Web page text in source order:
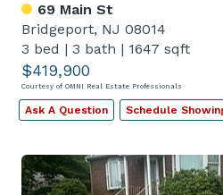
69 Main St
Bridgeport, NJ 08014
3 bed | 3 bath | 1647 sqft
$419,900
Courtesy of OMNI Real Estate Professionals
Ask A Question Schedule